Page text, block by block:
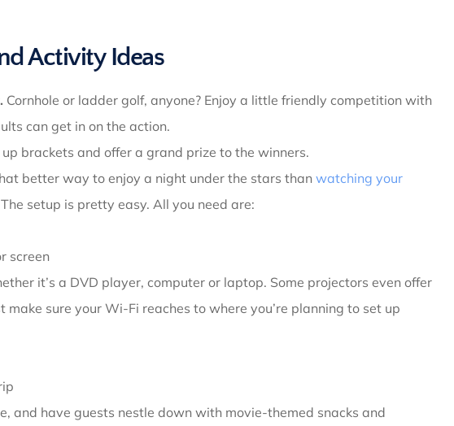
Activity Ideas
Cornhole or ladder golf, anyone? Enjoy a little friendly competition with
can get in on the action.
up brackets and offer a grand prize to the winners.
better way to enjoy a night under the stars than watching your
The setup is pretty easy. All you need are:
screen
it’s a DVD player, computer or laptop. Some projectors even offer
sure your Wi-Fi reaches to where you’re planning to set up
and have guests nestle down with movie-themed snacks and